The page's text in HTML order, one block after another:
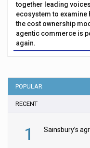
together leading
ecosystem to examine
the cost ownership
agentic commerce is
again.
POPULAR
RECENT
1